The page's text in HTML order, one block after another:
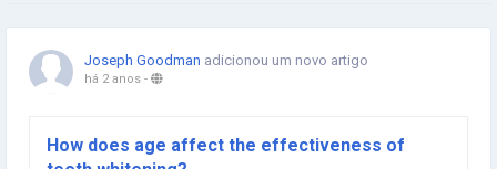
Joseph Goodman adicionou um novo artigo
há 2 anos -
How does age affect the effectiveness of